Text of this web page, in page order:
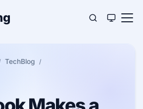
TechBlog